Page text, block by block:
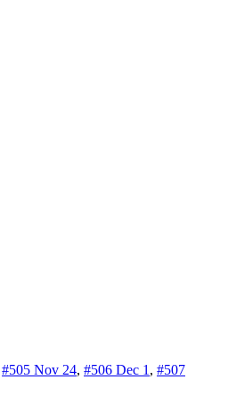
#505 Nov 24, #506 Dec 1 , #507